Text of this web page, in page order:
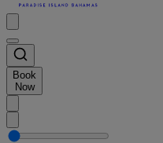
Book
Now